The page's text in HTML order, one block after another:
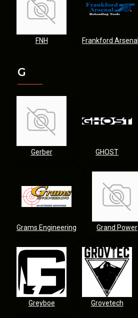
FNH Frankford Arsenal
G
Gerber GHOST
Grams Engineering Grand Power
Greyboe Grovetech